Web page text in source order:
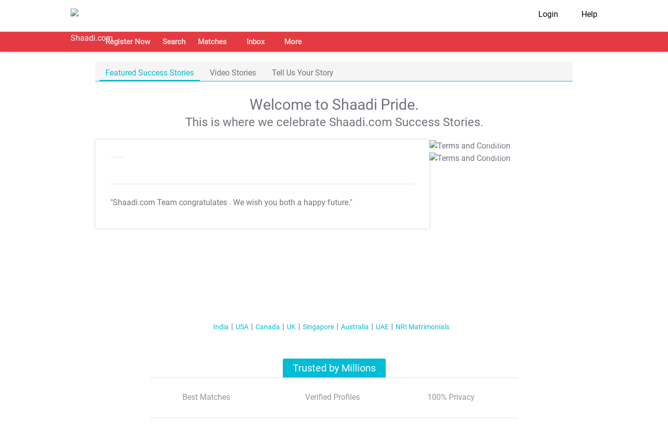
Login Help
Register Now Search Matches Inbox More
Featured Success Stories Video Stories Tell Us Your Story
Welcome to Shaadi Pride.
This is where we celebrate Shaadi.com Success Stories.
"Shaadi.com Team congratulates . We wish you both a happy future."
T&C Apply
T&C Apply
India USA Canada UK Singapore Australia UAE NRI Matrimonials
Trusted by Millions
Best Matches Verified Profiles 100% Privacy